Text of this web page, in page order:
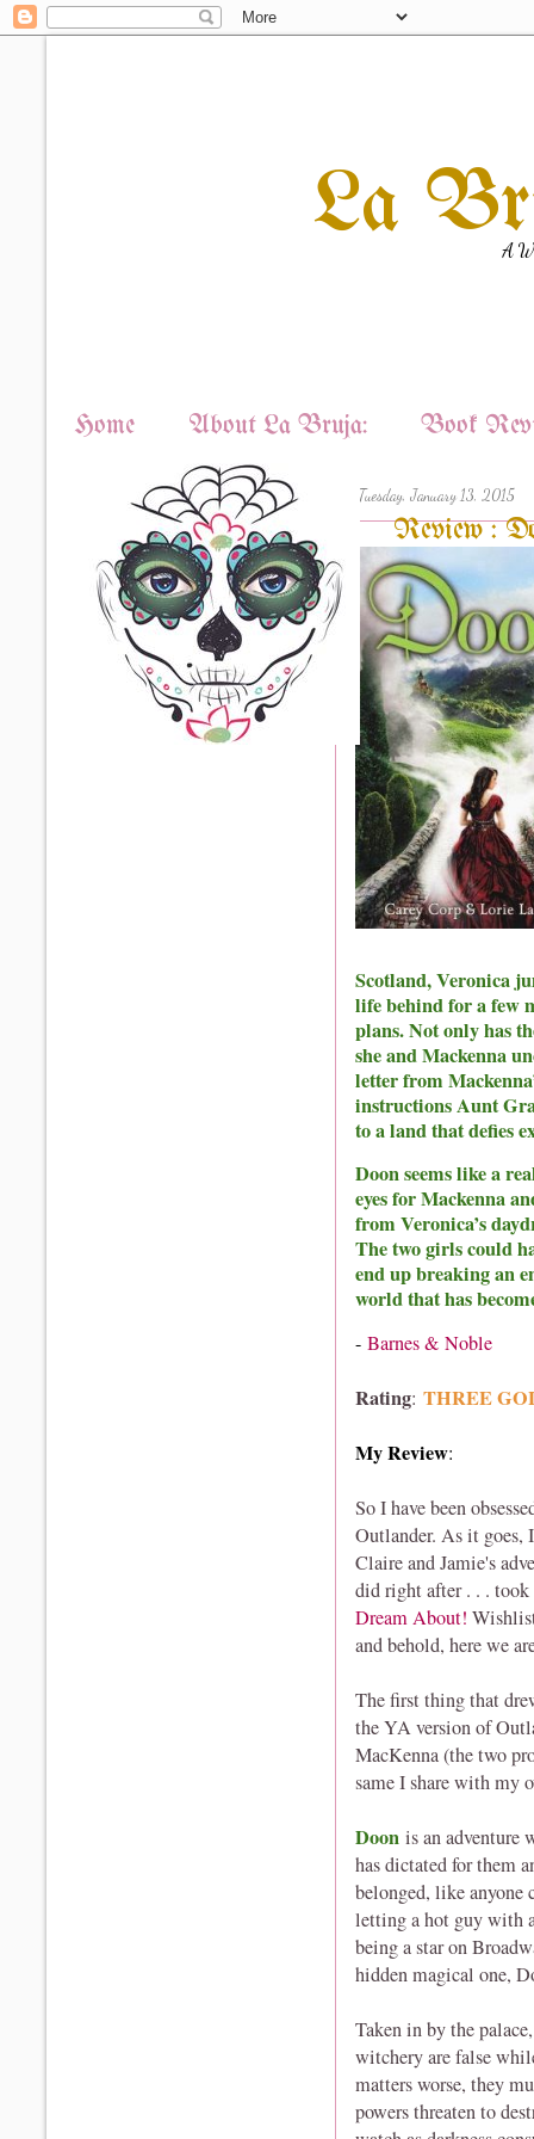
La A
Home About La Bruja: Book
Tuesday, January 13, 2015
Review :
Scotland, Veronica
life behind for a few
plans. Not only has
she and Mackenna
letter from
instructions Aunt
to a land that defies
Doon seems like a
eyes for Mackenna
from Veronica’s
The two girls could
end up breaking an
world that has
- Barnes & Noble
Rating: THREE
My Review:
So I have been
Outlander. As it goes,
Claire and Jamie's
did right after . . .
Dream About!
and behold, here we
The first thing that
the YA version of
MacKenna (the two
same I share with my
Doon is an adventure
has dictated for them
belonged, like anyone
letting a hot guy with
being a star on
hidden magical one,
Taken in by the
witchery are false
matters worse, they
powers threaten to